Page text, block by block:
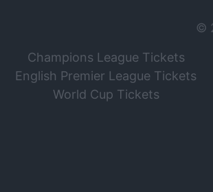
©
Champions League Tickets
English Premier League Tickets
World Cup Tickets